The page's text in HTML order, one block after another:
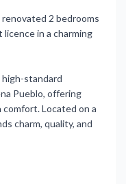
2 bedrooms
in a charming
standard
Pueblo, offering
Located on a
charm, quality, and